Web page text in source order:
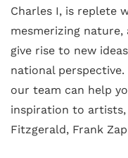
Charles I, is replete
mesmerizing
give rise to new
national
our team can help
inspiration to artists,
Fitzgerald, Frank